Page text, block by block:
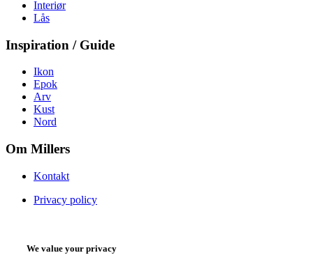
Interiør
Lås
Inspiration / Guide
Ikon
Epok
Arv
Kust
Nord
Om Millers
Kontakt
Privacy policy
We value your privacy